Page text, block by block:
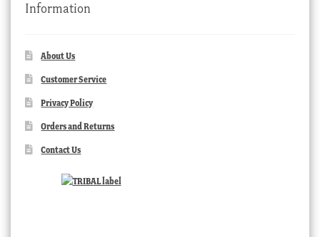
Information
About Us
Customer Service
Privacy Policy
Orders and Returns
Contact Us